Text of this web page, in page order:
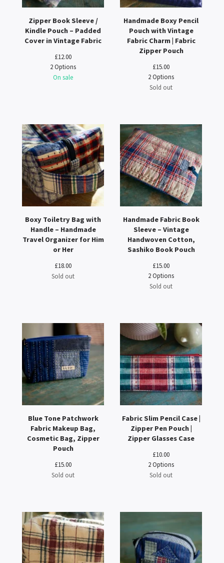
Zipper Book Sleeve /
Kindle Pouch – Padded
Cover in Vintage Fabric
£12.00
2 Options
On sale
Handmade Boxy Pencil
Pouch with Vintage
Fabric Charm | Fabric
Zipper Pouch
£15.00
2 Options
Sold out
Boxy Toiletry Bag with
Handle – Handmade
Travel Organizer for Him
or Her
£18.00
Sold out
Handmade Fabric Book
Sleeve – Vintage
Handwoven Cotton,
Sashiko Book Pouch
£15.00
2 Options
Sold out
Blue Tone Patchwork
Fabric Makeup Bag,
Cosmetic Bag, Zipper
Pouch
£15.00
Sold out
Fabric Slim Pencil Case |
Zipper Pen Pouch |
Zipper Glasses Case
£10.00
2 Options
Sold out